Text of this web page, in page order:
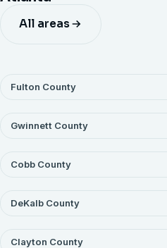
and get scheduling priority.
All areas
Fulton County
Gwinnett County
Cobb County
DeKalb County
Clayton County